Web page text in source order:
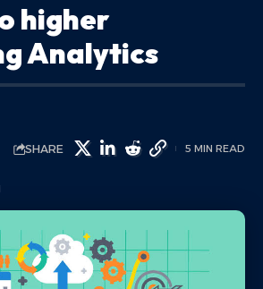
higher
Analytics
SHARE 5 MIN READ